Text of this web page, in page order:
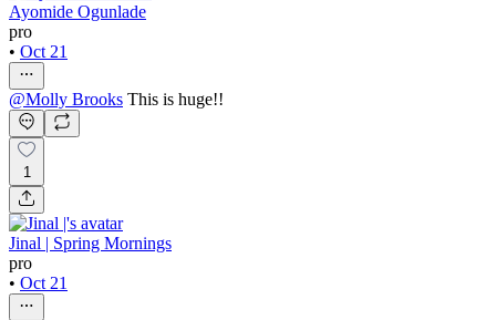
Ayomide Ogunlade
pro
• Oct 21
@Molly Brooks This is huge!!
1
Jinal | Spring Mornings
pro
• Oct 21